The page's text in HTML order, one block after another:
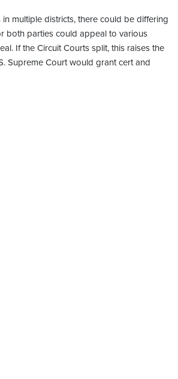
in multiple districts, there could be differing
both parties could appeal to various
If the Circuit Courts split, this raises the
Supreme Court would grant cert and